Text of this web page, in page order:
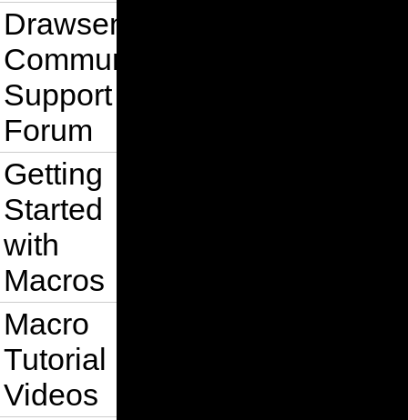
Drawsense
Community
Support
Forum
Getting
Started
with
Macros
Macro
Tutorial
Videos